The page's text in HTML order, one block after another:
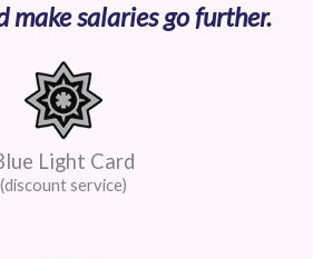
make salaries go further.
Light Card
(discount service)